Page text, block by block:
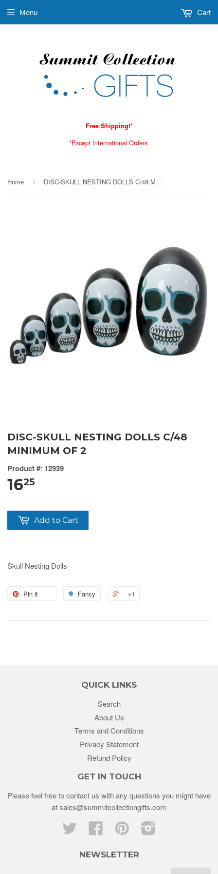
Free Shipping!*
*Except International Orders.
Menu Cart
Home › DISC-SKULL NESTING DOLLS C/48 MINIMUM OF 2
DISC-SKULL NESTING DOLLS C/48
MINIMUM OF 2
Product #: 12939
1625
Add to Cart
Skull Nesting Dolls
Pin it Fancy +1
QUICK LINKS
Search
About Us
Terms and Conditions
Privacy Statement
Refund Policy
GET IN TOUCH
Please feel free to contact us with any questions you might have
at sales@summitcollectiongifts.com
Twitter
Facebook Pinterest
NEWSLETTER